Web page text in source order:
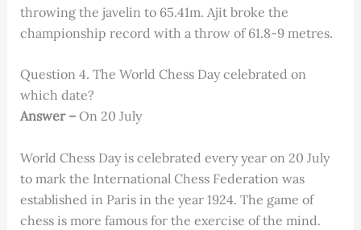
throwing the javelin to 65.41m. Ajit broke the
championship record with a throw of 61.8-9 metres.
Question 4. The World Chess Day celebrated on
which date?
Answer –On 20 July
World Chess Day is celebrated every year on 20 July
to mark the International Chess Federation was
established in Paris in the year 1924. The game of
chess is more famous for the exercise of the mind.